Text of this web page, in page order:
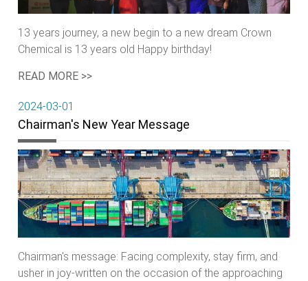
13 years journey, a new begin to a new dream Crown
Chemical is 13 years old Happy birthday!
READ MORE >>
2024-03-01
Chairman's New Year Message
Chairman's message: Facing complexity, stay firm, and
usher in joy-written on the occasion of the approaching